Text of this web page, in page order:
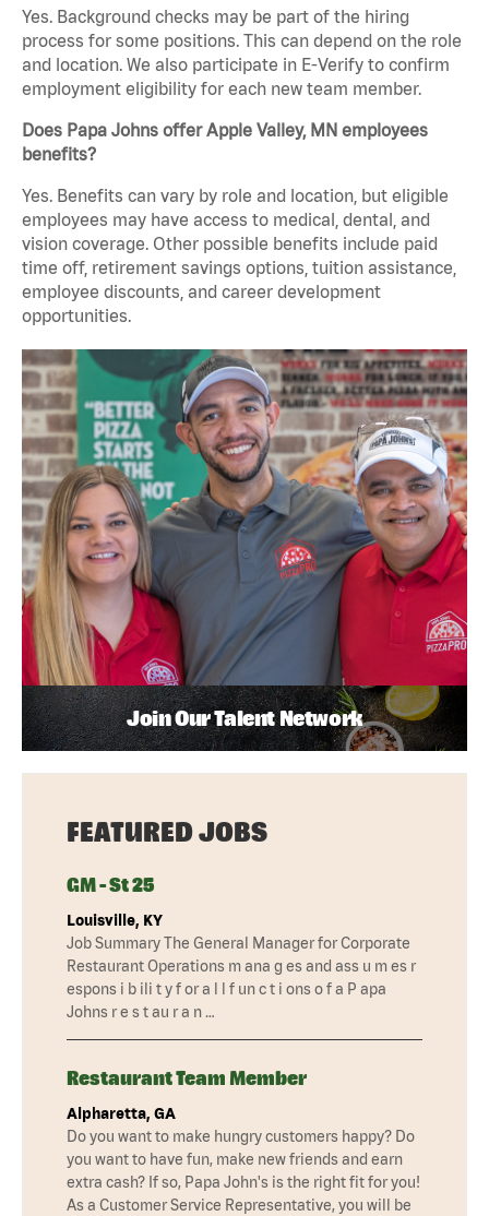
Yes. Background checks may be part of the hiring
process for some positions. This can depend on the role
and location. We also participate in E-Verify to confirm
employment eligibility for each new team member.
Does Papa Johns offer Apple Valley, MN employees
benefits?
Yes. Benefits can vary by role and location, but eligible
employees may have access to medical, dental, and
vision coverage. Other possible benefits include paid
time off, retirement savings options, tuition assistance,
employee discounts, and career development
opportunities.
Join Our Talent Network
FEATURED JOBS
GM - St 25
Louisville, KY
Job Summary The General Manager for Corporate
Restaurant Operations m ana g es and ass u m es r
espons i b ili t y f or a l l f un c t i ons o f a P apa
Johns r e s t au r a n …
Restaurant Team Member
Alpharetta, GA
Do you want to make hungry customers happy? Do
you want to have fun, make new friends and earn
extra cash? If so, Papa John's is the right fit for you!
As a Customer Service Representative, you will be